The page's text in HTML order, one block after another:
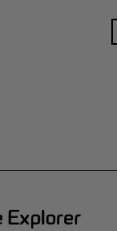
Explorer